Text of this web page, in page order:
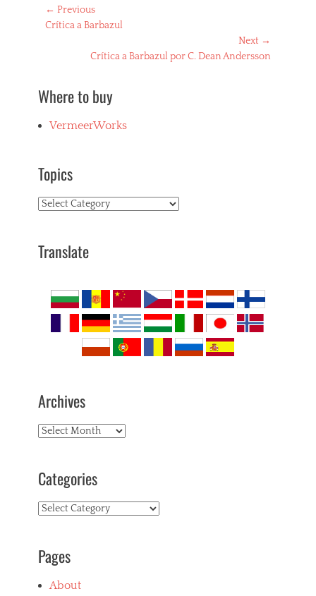
Post
navigation
← Previous
Previous
Crítica a Barbazul
Next →
Crítica a Barbazul por C. Dean Andersson
Where to buy
VermeerWorks
Topics
Topics
Translate
Archives
Archives
Categories
Categories
Pages
About